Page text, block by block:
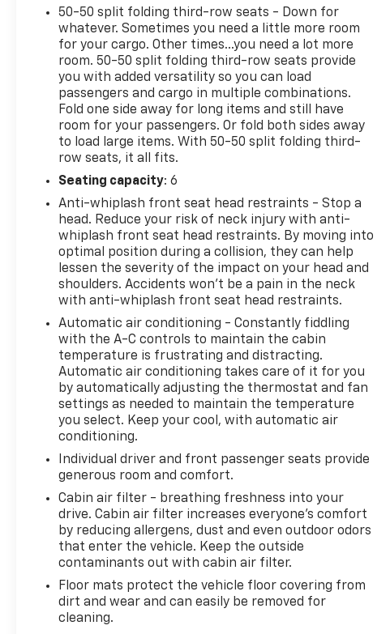
Speakers, ABS brakes, Active Noise Control System,
Air Conditioning, AM/FM radio: SiriusXM with 360L,
Anti-whiplash front head restraints, Audio memory,
Auto High-beam Headlights, Automatic
temperature control, Bumpers: body-color,
Compass, Delay-off headlights, Driver door bin,
Driver vanity mirror, Dual front impact airbags, Dual
front side impact airbags, Emergency
communication system, Four wheel independent
suspension, Front anti-roll bar, Front Bucket Seats,
Front Center Armrest w/Storage, Front dual zone
A/C, Front fog lights, Front License Plate Bracket,
Front reading lights, Fully automatic headlights,
Garage door transmitter, Heated door mirrors,
Illuminated entry, Knee airbag, Low tire pressure
warning, Manual Fold Seatbacks, Model Year
Tracking, Normal Duty Suspension, Occupant
sensing airbag, Outside temperature display,
Overhead airbag, Overhead console, Panic alarm,
Passenger door bin, Passenger vanity mirror, Power
door mirrors, Power passenger seat, Power
steering, Power windows, Radio data system, Rear
air conditioning, Rear anti-roll bar, Rear reading
lights, Rear window defroster, Rear window wiper,
Reclining 3rd row seat, Security system, Speed
control, Speed-Sensitive Wipers, Split folding rear
seat, Spoiler, Steering wheel mounted audio
Tilt steering wheel, Traction control, Trip computer,
Turn signal indicator mirrors, Variably intermittent
wipers, and Voltmeter.
https://www.kbb.com/kbbreport/adsam
Thank you for taking the time to look at this
handsome 2025 Jeep Grand Cherokee L. Preston
Superstore offers FREE PICK UP AND DELIVERY of
50-50 split folding third-row seats - Down for
whatever. Sometimes you need a little more room
for your cargo. Other times...you need a lot more
room. 50-50 split folding third-row seats provide
you with added versatility so you can load
passengers and cargo in multiple combinations.
Fold one side away for long items and still have
room for your passengers. Or fold both sides away
to load large items. With 50-50 split folding third-
row seats, it all fits.
Seating capacity: 6
Anti-whiplash front seat head restraints - Stop a
head. Reduce your risk of neck injury with anti-
whiplash front seat head restraints. By moving into
optimal position during a collision, they can help
lessen the severity of the impact on your head and
shoulders. Accidents won’t be a pain in the neck
with anti-whiplash front seat head restraints.
Automatic air conditioning - Constantly fiddling
with the A-C controls to maintain the cabin
temperature is frustrating and distracting.
Automatic air conditioning takes care of it for you
by automatically adjusting the thermostat and fan
settings as needed to maintain the temperature
you select. Keep your cool, with automatic air
conditioning.
Individual driver and front passenger seats provide
generous room and comfort.
Cabin air filter - breathing freshness into your
drive. Cabin air filter increases everyone’s comfort
by reducing allergens, dust and even outdoor odors
that enter the vehicle. Keep the outside
contaminants out with cabin air filter.
Floor mats protect the vehicle floor covering from
dirt and wear and can easily be removed for
cleaning.